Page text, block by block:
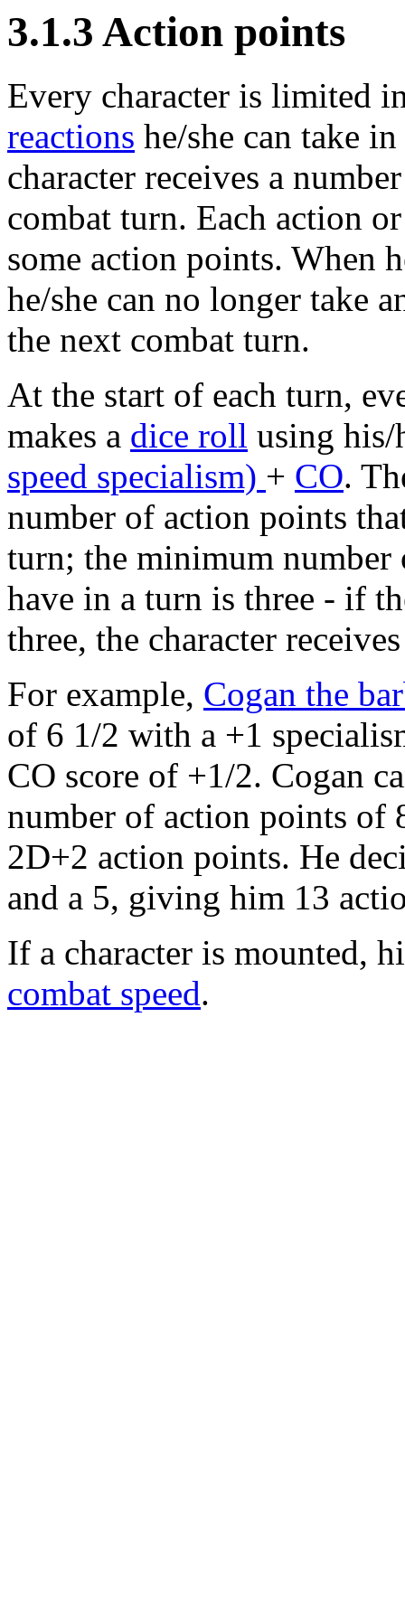
3.1.3 Action points
Every character is limited
reactions he/she can take
character receives a
combat turn. Each action
some action points. When
he/she can no longer take
the next combat turn.
At the start of each turn,
makes a dice roll using
speed specialism) + CO.
number of action points
turn; the minimum number
have in a turn is three - if
three, the character
For example, Cogan the
of 6 1/2 with a +1
CO score of +1/2. Cogan
number of action points of
2D+2 action points. He
and a 5, giving him 13
If a character is mounted,
combat speed.